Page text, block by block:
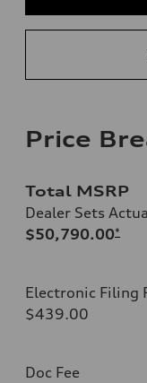
Price
Total MSRP
Dealer Sets
$50,790.00*
Electronic Filing
$439.00
Doc Fee